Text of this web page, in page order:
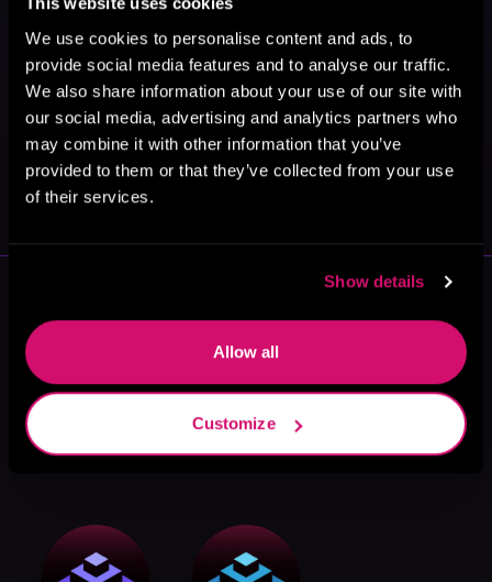
We use cookies to personalise content and ads, to
provide social media features and to analyse our traffic.
We also share information about your use of our site with
our social media, advertising and analytics partners who
may combine it with other information that you’ve
provided to them or that they’ve collected from your use
of their services.
Show details
Allow all
Customize
May 31, 2021
VICARIOUS
More Authors You Might Like
Eric Berger Bowen Goh Steve Tarani